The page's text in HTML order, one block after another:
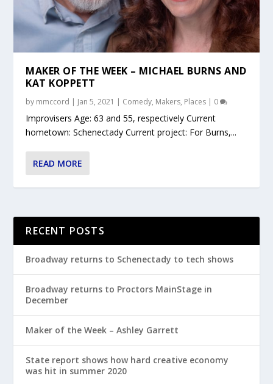
MAKER OF THE WEEK – MICHAEL BURNS AND
KAT KOPPETT
by mmccord | Jan 5, 2021 | Comedy, Makers, Places | 0
Improvisers Age: 63 and 55, respectively Current
hometown: Schenectady Current project: For Burns,...
READ MORE
RECENT POSTS
Broadway returns to Schenectady to tech shows
Broadway returns to Proctors MainStage in
December
Maker of the Week – Ashley Garrett
State report shows how hard creative economy
was hit in summer 2020